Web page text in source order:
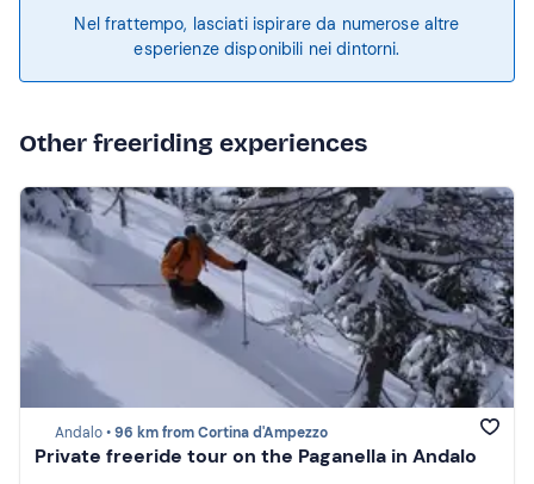
Nel frattempo, lasciati ispirare da numerose altre
esperienze disponibili nei dintorni.
Other freeriding experiences
Andalo •96 km from Cortina d'Ampezzo
Private freeride tour on the Paganella in Andalo